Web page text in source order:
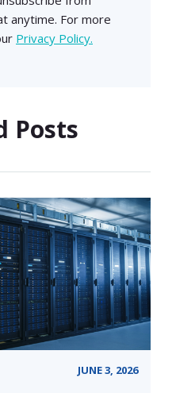
anytime. For more
Privacy Policy.
Posts
JUNE 3, 2026